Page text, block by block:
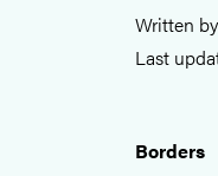
Written
Last
Borders